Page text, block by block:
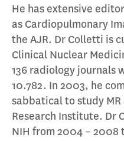
He has extensive
as Cardiopulmonary
the AJR. Dr Colletti is
Clinical Nuclear
136 radiology journals
10.782. In 2003, he
sabbatical to study
Research Institute. Dr
NIH from 2004 – 2008